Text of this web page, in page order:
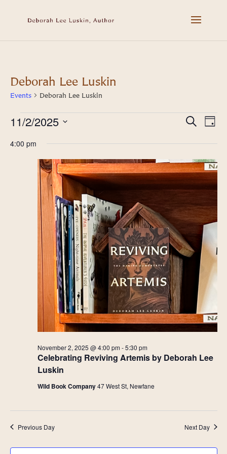
Deborah Lee Luskin
Events Deborah Lee Luskin
Events
for
November
2025
and
Views
SearchDay
11/2/2025
date.
4:00 pm
Celebrating Reviving Artemis by Deborah Lee
Luskin
November 2, 2025 @ 4:00 pm-5:30 pm
Wild Book Company47 West St, Newfane
Previous Day Next Day